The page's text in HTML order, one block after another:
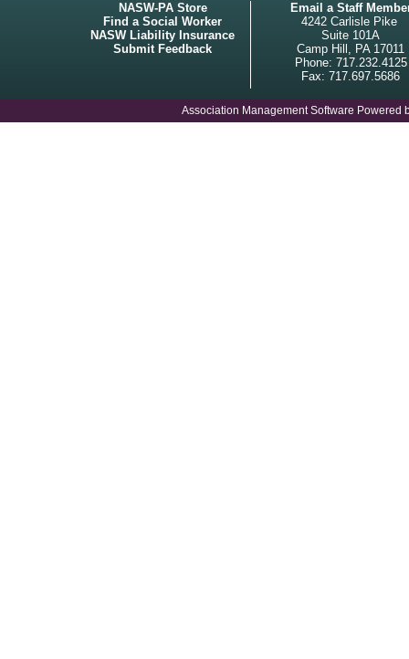
NASW-PA Store
Find a Social Worker
NASW Liability Insurance
Submit Feedback
Email a Staff
4242 Carlisle Pike
Suite 101A
Camp Hill, PA 17011
Phone: 717.232.4125
Fax: 717.697.5686
Association Management Software Powered